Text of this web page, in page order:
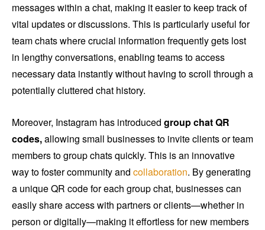
messages within a chat, making it easier to keep track of
vital updates or discussions. This is particularly useful for
team chats where crucial information frequently gets lost
in lengthy conversations, enabling teams to access
necessary data instantly without having to scroll through a
potentially cluttered chat history.
Moreover, Instagram has introduced group chat QR
codes,allowing small businesses to invite clients or team
members to group chats quickly. This is an innovative
way to foster community and collaboration. By generating
a unique QR code for each group chat, businesses can
easily share access with partners or clients—whether in
person or digitally—making it effortless for new members